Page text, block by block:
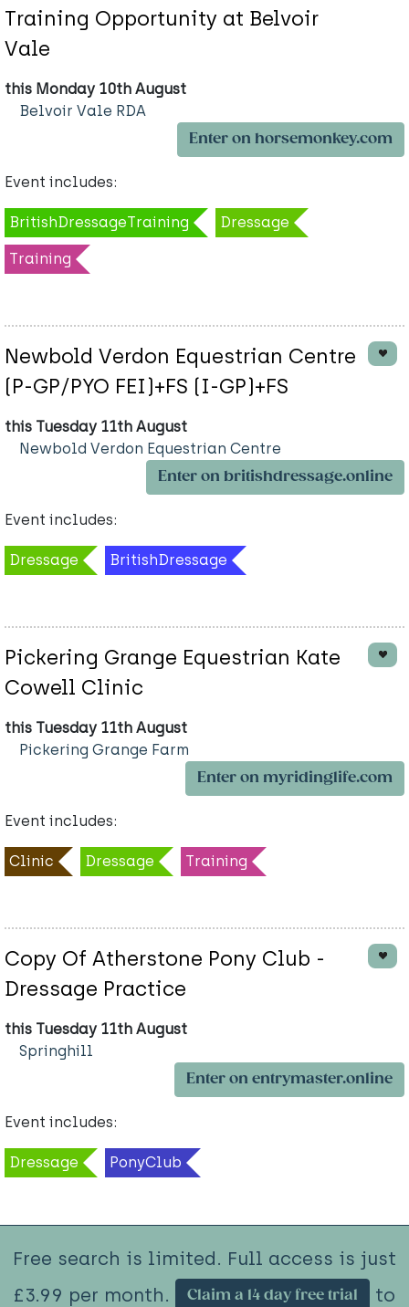
Training Opportunity at Belvoir
Vale
this Monday 10th August
Belvoir Vale RDA
Enter on horsemonkey.com
Event includes:
BritishDressageTraining Dressage
Training
Newbold Verdon Equestrian Centre
(P-GP/PYO FEI)+FS (I-GP)+FS
this Tuesday 11th August
Newbold Verdon Equestrian Centre
Enter on britishdressage.online
Event includes:
Dressage BritishDressage
Pickering Grange Equestrian Kate
Cowell Clinic
this Tuesday 11th August
Pickering Grange Farm
Enter on myridinglife.com
Event includes:
Clinic Dressage Training
Copy Of Atherstone Pony Club -
Dressage Practice
this Tuesday 11th August
Springhill
Enter on entrymaster.online
Event includes:
Dressage PonyClub
Free search is limited. Full access is just
£3.99 per month.
Claim a 14 day free trial
to